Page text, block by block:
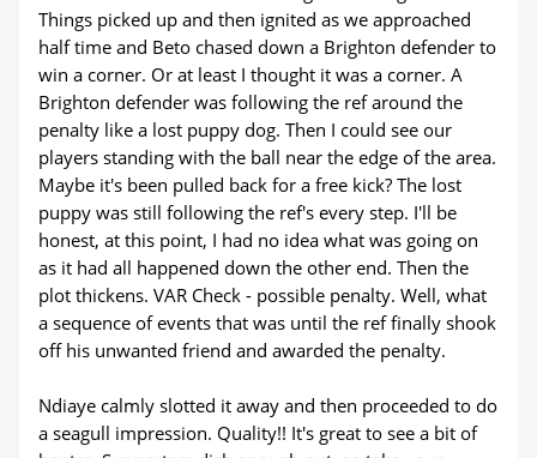
Things picked up and then ignited as we approached
half time and Beto chased down a Brighton defender to
win a corner. Or at least I thought it was a corner. A
Brighton defender was following the ref around the
penalty like a lost puppy dog. Then I could see our
players standing with the ball near the edge of the area.
Maybe it's been pulled back for a free kick? The lost
puppy was still following the ref's every step. I'll be
honest, at this point, I had no idea what was going on
as it had all happened down the other end. Then the
plot thickens. VAR Check - possible penalty. Well, what
a sequence of events that was until the ref finally shook
off his unwanted friend and awarded the penalty.
Ndiaye calmly slotted it away and then proceeded to do
a seagull impression. Quality!! It's great to see a bit of